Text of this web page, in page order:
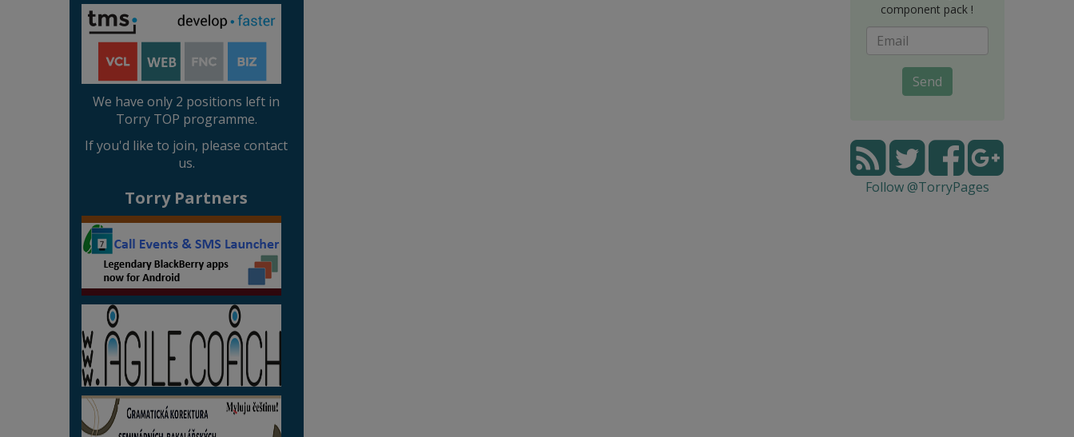
We have only 2 positions left in
Torry TOP programme.
If you'd like to join, please contact
us.
Torry Partners
component pack !
Send
Follow @TorryPages